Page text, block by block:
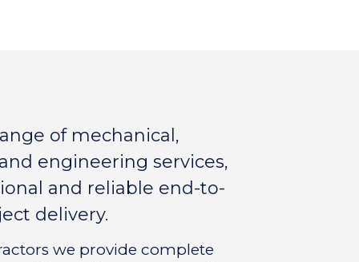
of mechanical,
engineering services,
and reliable end-to-
delivery.
we provide complete